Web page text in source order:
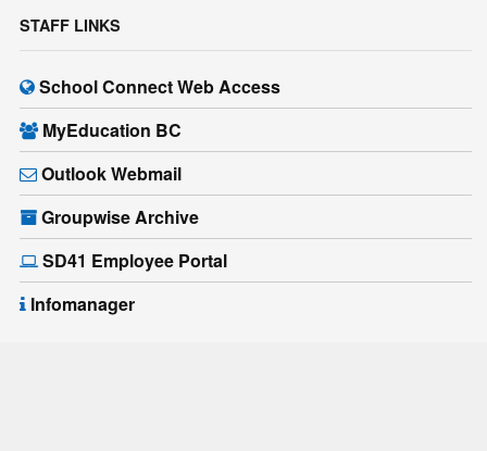
STAFF LINKS
School Connect Web Access
MyEducation BC
Outlook Webmail
Groupwise Archive
SD41 Employee Portal
Infomanager